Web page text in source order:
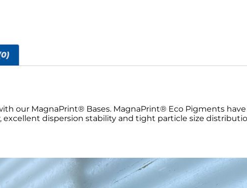
our MagnaPrint® Bases. MagnaPrint® Eco Pigments
excellent dispersion stability and tight particle size